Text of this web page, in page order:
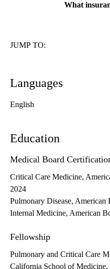
What
JUMP TO:
Languages
English
Education
Medical Board
Critical Care Medicine,
2024
Pulmonary Disease,
Internal Medicine, American
Fellowship
Pulmonary and Critical Care
California School of Medicine,